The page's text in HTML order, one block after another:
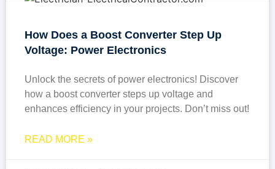
How Does a Boost Converter Step Up
Voltage: Power Electronics
Unlock the secrets of power electronics! Discover
how a boost converter steps up voltage and
enhances efficiency in your projects. Don’t miss out!
READ MORE »